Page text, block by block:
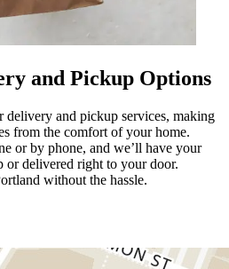
and Pickup Options
delivery and pickup services, making
from the comfort of your home.
or by phone, and we’ll have your
or delivered right to your door.
without the hassle.